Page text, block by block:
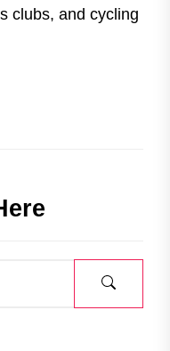
clubs, and cycling